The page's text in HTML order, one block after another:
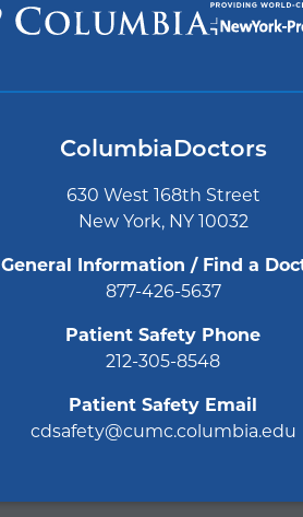
ColumbiaDoctors
630 West 168th Street
New York, NY 10032
General Information / Find a
877-426-5637
Patient Safety Phone
212-305-8548
Patient Safety Email
cdsafety@cumc.columbia.edu